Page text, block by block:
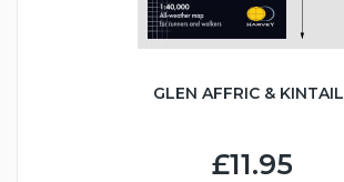
GLEN AFFRIC & KINTAIL
£11.95